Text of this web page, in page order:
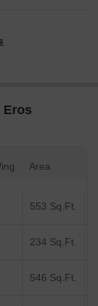
Eros
Area
553 Sq.Ft.
234 Sq.Ft.
546 Sq.Ft.